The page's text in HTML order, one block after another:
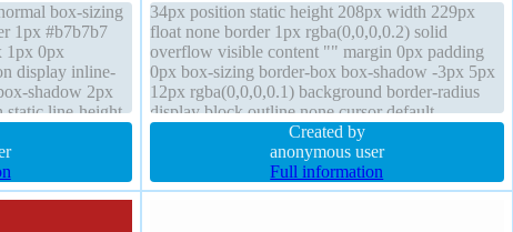
box-sizing
1px #b7b7b7
1px 0px
display inline-
shadow 2px
static line-height
34px position static height 208px width 229px
float none border 1px rgba(0,0,0,0.2) solid
overflow visible content "" margin 0px padding
0px box-sizing border-box box-shadow -3px 5px
12px rgba(0,0,0,0.1) background border-radius
display block outline none cursor default
transform z-index auto font-weight normal
Created by
anonymous user
Full information